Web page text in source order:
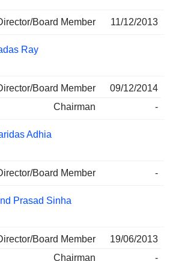
Board Member 11/12/2013
Ray
Board Member
09/12/2014
Chairman
-
Adhia
Board Member -
Prasad Sinha
Board Member
19/06/2013
Chairman
-